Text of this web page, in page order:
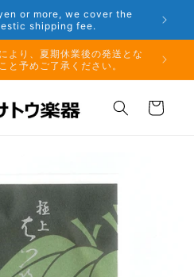
754-6897
品のご注文受付は、8月10日
までとなります。
Cart